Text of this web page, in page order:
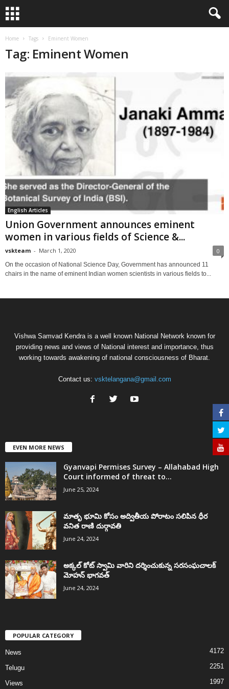
Home Tags Eminent Women
Tag: Eminent Women
English Articles
Union Government announces eminent
women in various fields of Science &...
vskteam - March 1, 2020 0
On the occasion of National Science Day, Government has announced 11
chairs in the name of eminent Indian women scientists in various fields to...
Vishwa Samvad Kendra is a well known National Network known for
providing news and views of National interest and importance, thus
working towards awakening of national consciousness of Bharat.
Contact us: vsktelangana@gmail.com
EVEN MORE NEWS
Gyanvapi Permises Survey – Allahabad High
Court informed of threat to...
June 25, 2024
మాతృ భూమి కోసం అద్వితీయ పోరాటం సలిపిన ధీర
వనిత రాణి దుర్గావతి
June 24, 2024
అక్కల్‌ కోట్‌ స్వామి వారిని దర్శించుకున్న సరసంఘచాలక్
మోహన్ భాగవత్
June 24, 2024
POPULAR CATEGORY
News 4172
Telugu 2251
Views 1997